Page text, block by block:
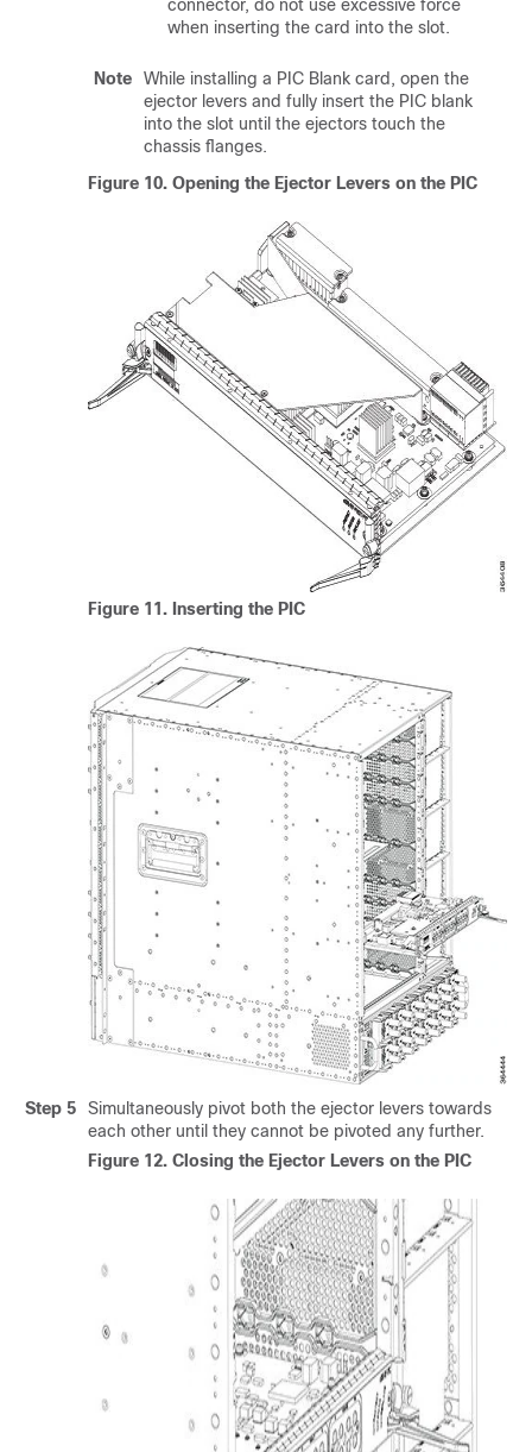
connector, do not use excessive force
when inserting the card into the slot.
Note
While installing a PIC Blank card, open the
ejector levers and fully insert the PIC blank
into the slot until the ejectors touch the
chassis flanges.
Figure 10. Opening the Ejector Levers on the PIC
Figure 11. Inserting the PIC
Step 5
Simultaneously pivot both the ejector levers towards
each other until they cannot be pivoted any further.
Figure 12. Closing the Ejector Levers on the PIC